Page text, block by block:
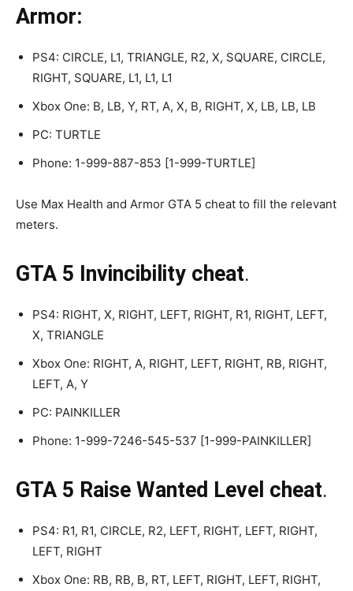
Armor:
PS4: CIRCLE, L1, TRIANGLE, R2, X, SQUARE, CIRCLE,
RIGHT, SQUARE, L1, L1, L1
Xbox One: B, LB, Y, RT, A, X, B, RIGHT, X, LB, LB, LB
PC: TURTLE
Phone: 1-999-887-853 [1-999-TURTLE]
Use Max Health and Armor GTA 5 cheat to fill the relevant
meters.
GTA 5 Invincibility cheat.
PS4: RIGHT, X, RIGHT, LEFT, RIGHT, R1, RIGHT, LEFT,
X, TRIANGLE
Xbox One: RIGHT, A, RIGHT, LEFT, RIGHT, RB, RIGHT,
LEFT, A, Y
PC: PAINKILLER
Phone: 1-999-7246-545-537 [1-999-PAINKILLER]
GTA 5 Raise Wanted Level cheat.
PS4: R1, R1, CIRCLE, R2, LEFT, RIGHT, LEFT, RIGHT,
LEFT, RIGHT
Xbox One: RB, RB, B, RT, LEFT, RIGHT, LEFT, RIGHT,